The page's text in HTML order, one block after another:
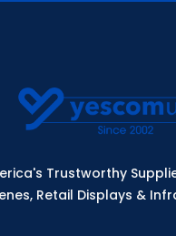
Trustworthy
Retail Displays &